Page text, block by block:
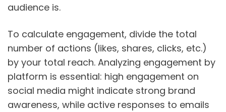
audience is.
To calculate engagement, divide the total
number of actions (likes, shares, clicks, etc.)
by your total reach. Analyzing engagement by
platform is essential: high engagement on
social media might indicate strong brand
awareness, while active responses to emails